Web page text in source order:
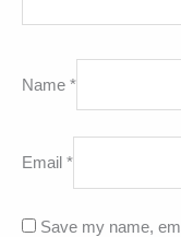
Name *
Email *
Save my name,